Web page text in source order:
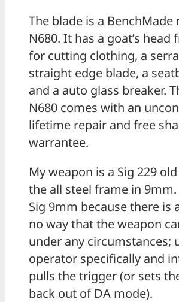
The blade is a BenchMade
N680. It has a goat’s head
for cutting clothing, a
straight edge blade, a
and a auto glass breaker.
N680 comes with an
lifetime repair and free
warrantee.
My weapon is a Sig 229
the all steel frame in
Sig 9mm because there is
no way that the weapon
under any circumstances;
operator specifically and
pulls the trigger (or sets
back out of DA mode).